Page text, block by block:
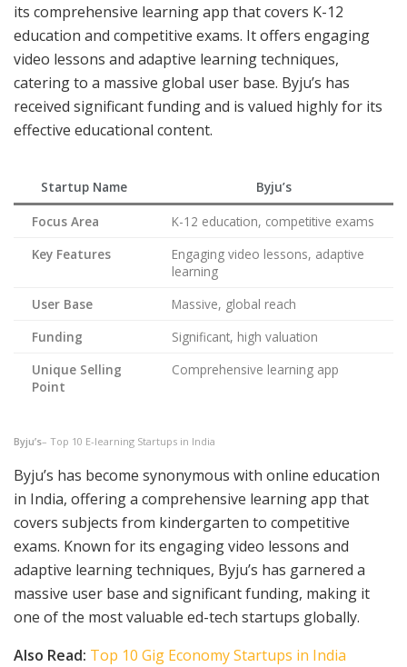
its comprehensive learning app that covers K-12
education and competitive exams. It offers engaging
video lessons and adaptive learning techniques,
catering to a massive global user base. Byju’s has
received significant funding and is valued highly for its
effective educational content.
Startup Name
Byju’s
Focus Area
K-12 education, competitive exams
Key Features
Engaging video lessons, adaptive
learning
User Base
Massive, global reach
Funding
Significant, high valuation
Unique Selling
Point
Comprehensive learning app
Byju’s– Top 10 E-learning Startups in India
Byju’s has become synonymous with online education
in India, offering a comprehensive learning app that
covers subjects from kindergarten to competitive
exams. Known for its engaging video lessons and
adaptive learning techniques, Byju’s has garnered a
massive user base and significant funding, making it
one of the most valuable ed-tech startups globally.
Also Read: Top 10 Gig Economy Startups in India